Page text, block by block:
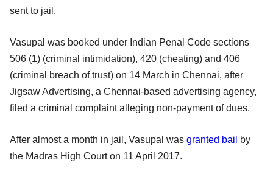
sent to jail.
Vasupal was booked under Indian Penal Code sections
506 (1) (criminal intimidation), 420 (cheating) and 406
(criminal breach of trust) on 14 March in Chennai, after
Jigsaw Advertising, a Chennai-based advertising agency,
filed a criminal complaint alleging non-payment of dues.
After almost a month in jail, Vasupal was granted bail
by
the Madras High Court on 11 April 2017.